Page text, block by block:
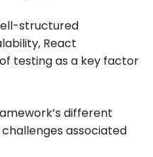
structured
React
testing as a key factor
different
associated